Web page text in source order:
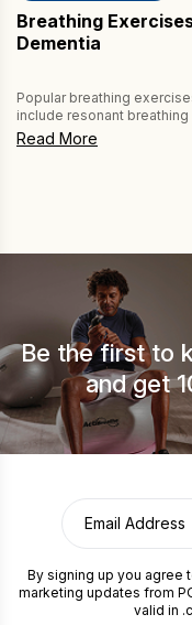
CAPTCHA
Breathing
Dementia
Popular breathing
include resonant
Performing these
well-being, because
Read More
Be the first to
and get
By signing up you agree
marketing updates from
valid in